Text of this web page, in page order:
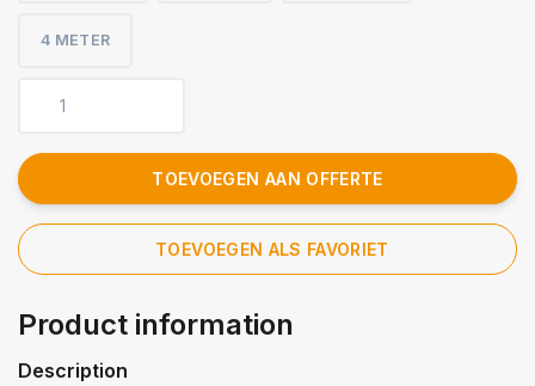
4 METER
TOEVOEGEN AAN OFFERTE
TOEVOEGEN ALS FAVORIET
Product information
Description